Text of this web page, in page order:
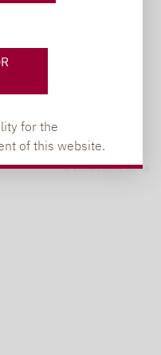
for the
of this website.
© 2026 Lupus alpha